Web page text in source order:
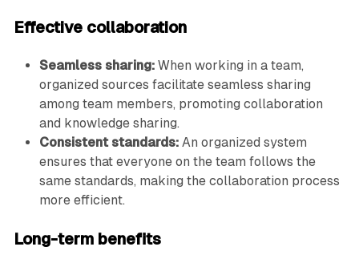
Effective collaboration
Seamless sharing:When working in a team,
organized sources facilitate seamless sharing
among team members, promoting collaboration
and knowledge sharing.
Consistent standards:An organized system
ensures that everyone on the team follows the
same standards, making the collaboration process
more efficient.
Long-term benefits